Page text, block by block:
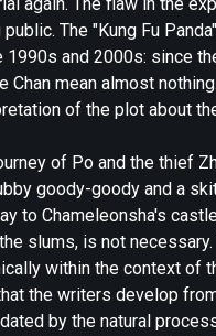
public. The "Kung Fu
1990s and 2000s: since
Chan mean almost
of the plot about
of Po and the thief
goody-goody and a
to Chameleonsha's
slums, is not
within the context of
the writers develop
by the natural